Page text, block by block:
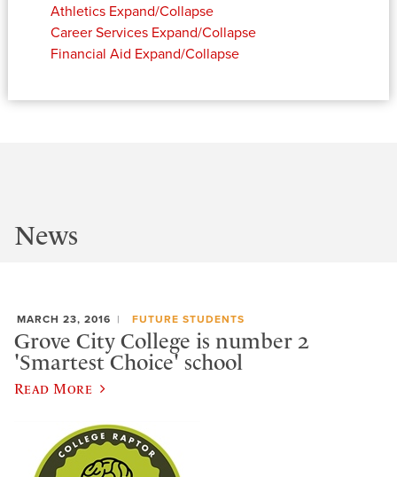
Athletics Expand/Collapse
Career Services Expand/Collapse
Financial Aid Expand/Collapse
News
MARCH 23, 2016 FUTURE STUDENTS
Grove City College is number 2
'Smartest Choice' school
Read More